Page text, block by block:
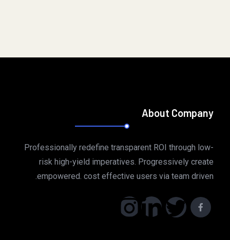
About Company
Professionally redefine transparent ROI through low-
risk high-yield imperatives. Progressively create
empowered. cost effective users via team driven.